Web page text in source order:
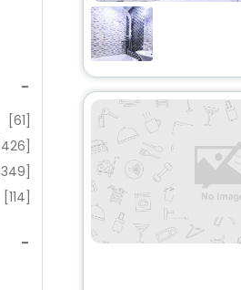
[61]
[426]
[349]
[114]